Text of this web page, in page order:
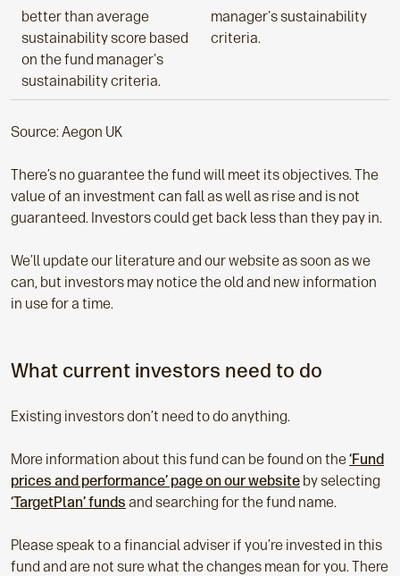
better than average
sustainability score based
on the fund manager's
sustainability criteria.
manager's sustainability
criteria.
Source: Aegon UK
There’s no guarantee the fund will meet its objectives. The
value of an investment can fall as well as rise and is not
guaranteed. Investors could get back less than they pay in.
We’ll update our literature and our website as soon as we
can, but investors may notice the old and new information
in use for a time.
What current investors need to do
Existing investors don’t need to do anything.
More information about this fund can be found on the‘Fund
prices and performance’ page on our website by selecting
‘TargetPlan’ funds and searching for the fund name.
Please speak to a financial adviser if you’re invested in this
fund and are not sure what the changes mean for you. There